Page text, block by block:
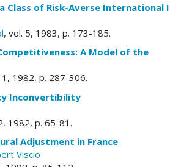
Class of Risk-Averse International
, vol. 5, 1983, p. 173-185.
A Model of the
1982, p. 287-306.
Inconvertibility
1982, p. 65-81.
Adjustment in France
Viscio